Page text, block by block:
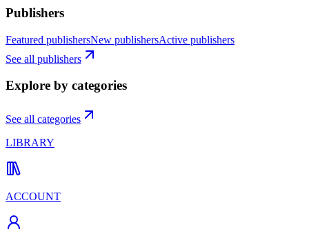
Publishers
Featured publishersNew publishersActive publishers
See all publishers
Explore by categories
See all categories
LIBRARY
ACCOUNT